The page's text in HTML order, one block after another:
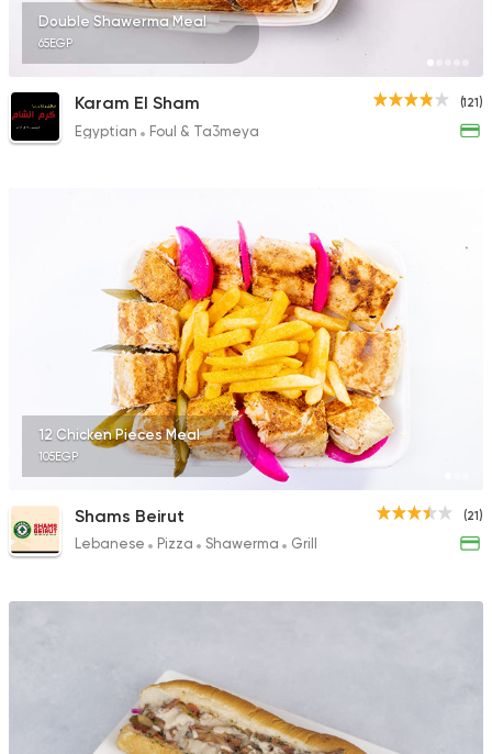
Double Shawerma Meal
65EGP
(121)
Karam El Sham
Egyptian Foul & Ta3meya
12 Chicken Pieces Meal
105EGP
(21)
Shams Beirut
Lebanese Pizza Shawerma Grill